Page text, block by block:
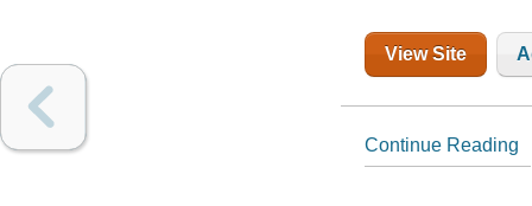
View Site
Continue Reading